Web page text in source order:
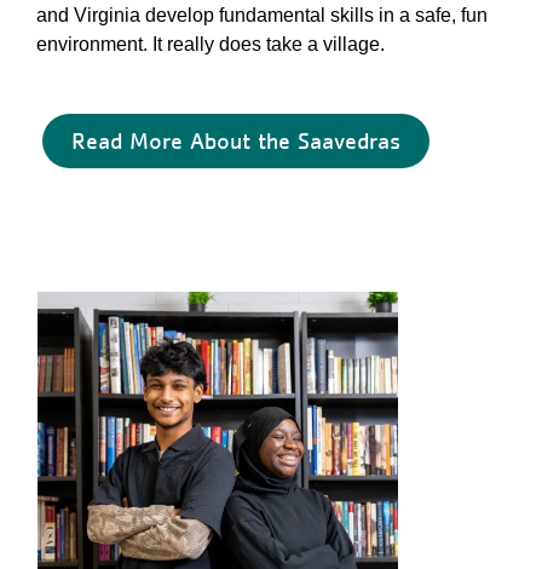
and Virginia develop fundamental skills in a safe, fun
environment. It really does take a village.
Read More About the Saavedras